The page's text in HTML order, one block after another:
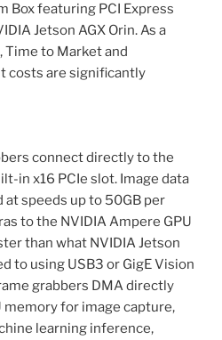
Box featuring PCI Express
Jetson AGX Orin. As a
to Market and
costs are significantly
connect directly to the
in x16 PCIe slot. Image data
speeds up to 50GB per
to the NVIDIA Ampere GPU
than what NVIDIA Jetson
to using USB3 or GigE Vision
grabbers DMA directly
memory for image capture,
learning inference,